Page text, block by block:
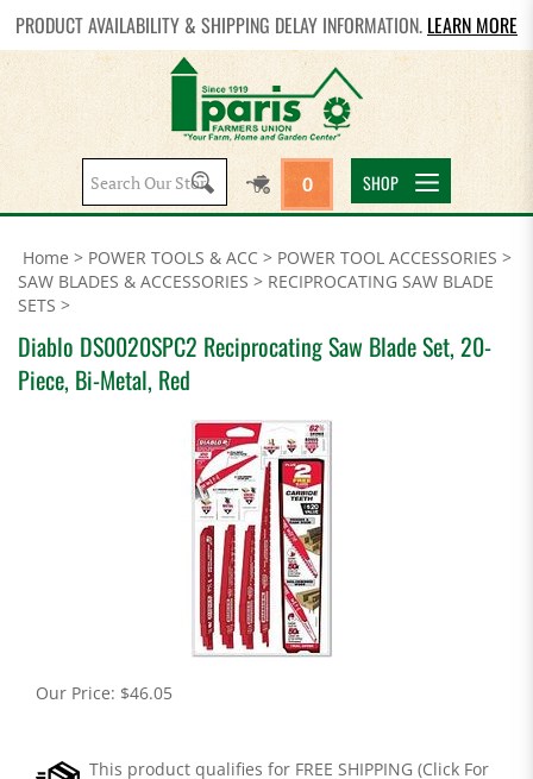
PRODUCT AVAILABILITY & SHIPPING DELAY INFORMATION. LEARN MORE
Search
site:
0 SHOP
Home > POWER TOOLS & ACC > POWER TOOL ACCESSORIES >
SAW BLADES & ACCESSORIES > RECIPROCATING SAW BLADE
SETS >
Diablo DS0020SPC2 Reciprocating Saw Blade Set, 20-
Piece, Bi-Metal, Red
Our Price: $46.05